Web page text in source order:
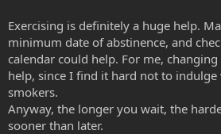
Exercising is definitely a huge help.
minimum date of abstinence, and
calendar could help. For me,
help, since I find it hard not to
smokers.
Anyway, the longer you wait, the
sooner than later.